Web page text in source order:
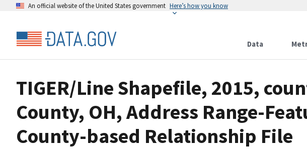
An official website of the United States government Here’s how you know
Data
TIGER/Line Shapefile, 2015,
County, OH, Address Range-
County-based Relationship File